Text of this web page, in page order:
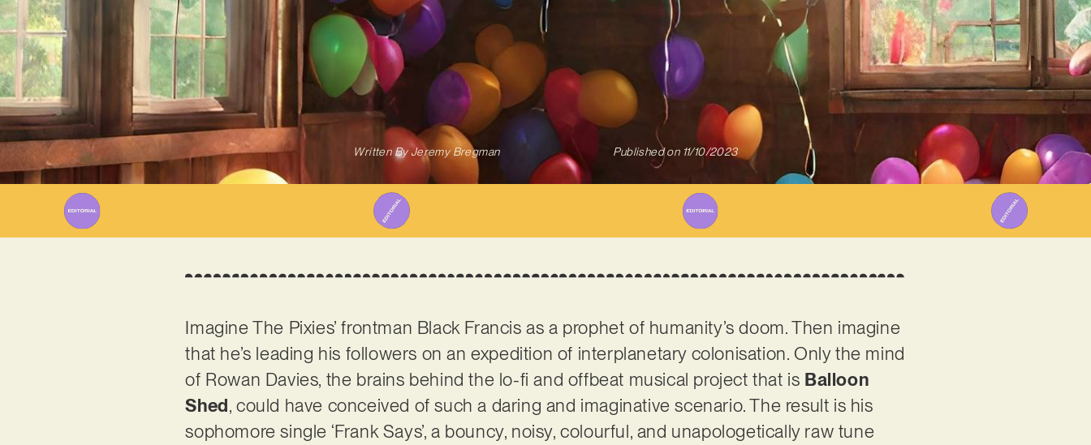
Written ByJeremy Bregman Published on 11/10/2023
Imagine The Pixies’ frontman Black Francis as a prophet of humanity’s doom. Then imagine
that he’s leading his followers on an expedition of interplanetary colonisation. Only the mind
of Rowan Davies, the brains behind the lo-fi and offbeat musical project that is Balloon
Shed, could have conceived of such a daring and imaginative scenario. The result is his
sophomore single ‘Frank Says’, a bouncy, noisy, colourful, and unapologetically raw tune